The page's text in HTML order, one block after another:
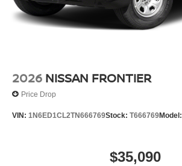
2026 NISSAN FRONTIER
Price Drop
VIN: 1N6ED1CL2TN666769Stock: T666769Model:
$35,090